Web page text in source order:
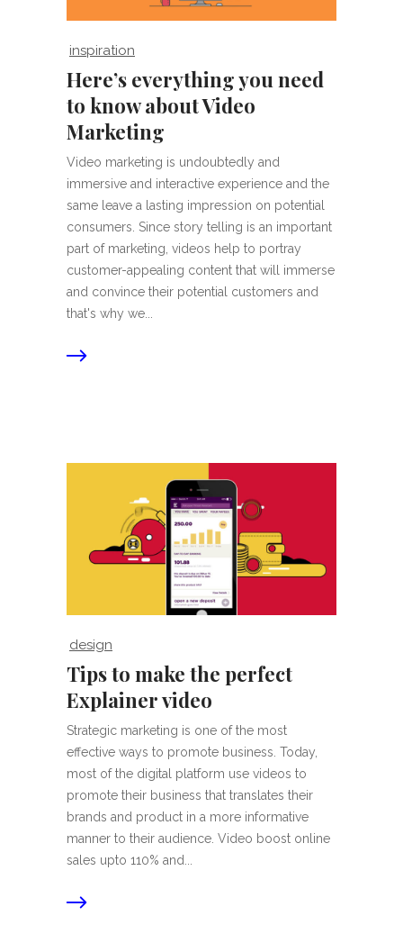
inspiration
Here’s everything you need
to know about Video
Marketing
Video marketing is undoubtedly and
immersive and interactive experience and the
same leave a lasting impression on potential
consumers. Since story telling is an important
part of marketing, videos help to portray
customer-appealing content that will immerse
and convince their potential customers and
that's why we...
design
Tips to make the perfect
Explainer video
Strategic marketing is one of the most
effective ways to promote business. Today,
most of the digital platform use videos to
promote their business that translates their
brands and product in a more informative
manner to their audience. Video boost online
sales upto 110% and...